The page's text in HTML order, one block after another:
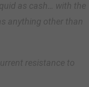
as cash… with the
anything other than
resistance to